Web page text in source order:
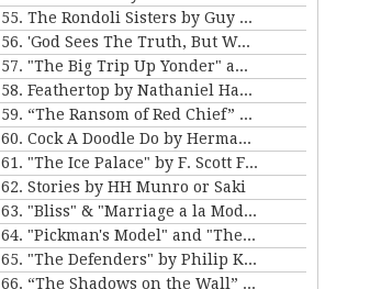
55. The Rondoli Sisters by Guy de Maupassant
56. 'God Sees The Truth, But Waits' and 'Diary of a Lunatic' by Leo Tolstoy
57. "The Big Trip Up Yonder" and "2 B R 0 2 B" by Kurt Vonnegut Jr
58. Feathertop by Nathaniel Hawthorne
59. “The Ransom of Red Chief” and “The Marquis and Miss Sally” by O. Henry
60. Cock A Doodle Do by Herman Melville
61. "The Ice Palace" by F. Scott Fitzgerald
62. Stories by HH Munro or Saki
63. "Bliss" & "Marriage a la Mode" by Katherine Mansfield
64. "Pickman's Model" and "The Picture in the House" by H. P. Lovecraft
65. "The Defenders" by Philip K. Dick
66. “The Shadows on the Wall” and “The Cat” by Mary E. Wilkins Freeman